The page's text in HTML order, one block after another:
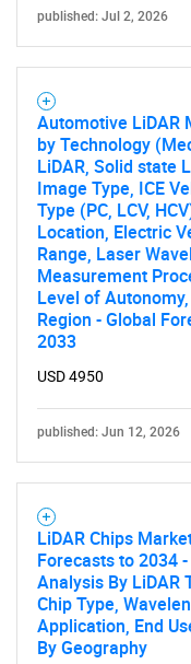
What
Need help
published: Jul 2, 2026
Automotive LiDAR
by Technology
LiDAR, Solid state
Image Type, ICE
Type (PC, LCV,
Location, Electric
Range, Laser
Measurement
Level of
Region - Global
2033
USD 4950
published: Jun 12, 2026
LiDAR Chips
Forecasts to 2034
Analysis By LiDAR
Chip Type,
Application, End
By Geography